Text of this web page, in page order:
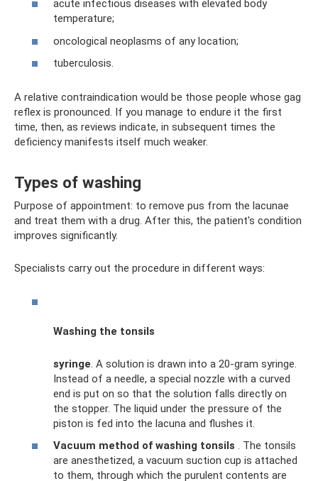
acute infectious diseases with elevated body
temperature;
oncological neoplasms of any location;
tuberculosis.
A relative contraindication would be those people whose gag
reflex is pronounced. If you manage to endure it the first
time, then, as reviews indicate, in subsequent times the
deficiency manifests itself much weaker.
Types of washing
Purpose of appointment: to remove pus from the lacunae
and treat them with a drug. After this, the patient's condition
improves significantly.
Specialists carry out the procedure in different ways:
Washing the tonsils
syringe . A solution is drawn into a 20-gram syringe.
Instead of a needle, a special nozzle with a curved
end is put on so that the solution falls directly on
the stopper. The liquid under the pressure of the
piston is fed into the lacuna and flushes it.
Vacuum method of washing tonsils . The tonsils
are anesthetized, a vacuum suction cup is attached
to them, through which the purulent contents are